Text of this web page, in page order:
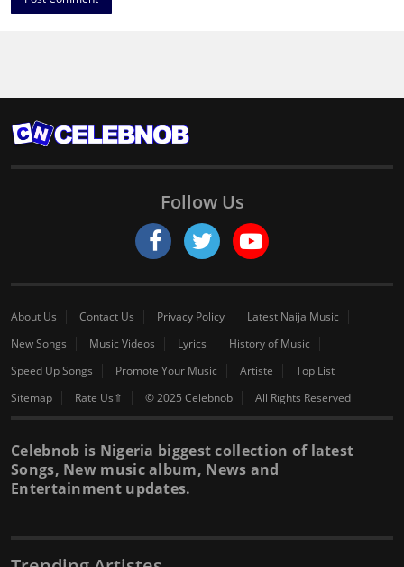
Follow Us
About Us Contact Us Privacy Policy
Latest Naija Music
New Songs
Music Videos Lyrics
History of Music
Speed Up Songs
Promote Your Music Artiste
Top List
Sitemap
Rate Us⇑ © 2025 Celebnob All Rights Reserved
Celebnob is Nigeria biggest collection of latest
Songs, New music album, News and
Entertainment updates.